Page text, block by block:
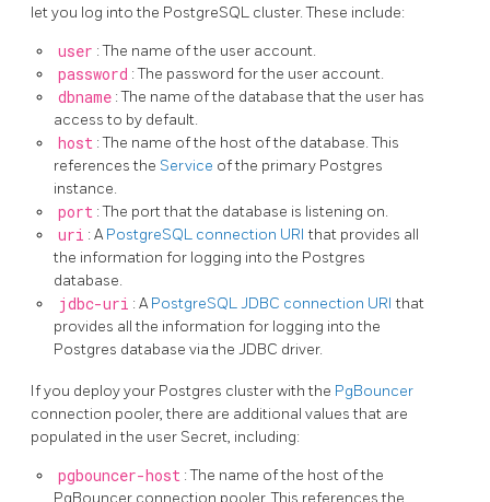
let you log into the PostgreSQL cluster. These include:
user : The name of the user account.
password : The password for the user account.
dbname : The name of the database that the user has
access to by default.
host : The name of the host of the database. This
references the Service of the primary Postgres
instance.
port : The port that the database is listening on.
uri : APostgreSQL connection URI that provides all
the information for logging into the Postgres
database.
jdbc-uri : APostgreSQL JDBC connection URI that
provides all the information for logging into the
Postgres database via the JDBC driver.
If you deploy your Postgres cluster with the PgBouncer
connection pooler, there are additional values that are
populated in the user Secret, including:
pgbouncer-host : The name of the host of the
PgBouncer connection pooler. This references the